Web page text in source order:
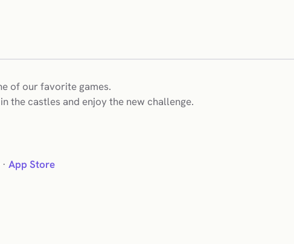
of our favorite games.
the castles and enjoy the new challenge.
· App Store